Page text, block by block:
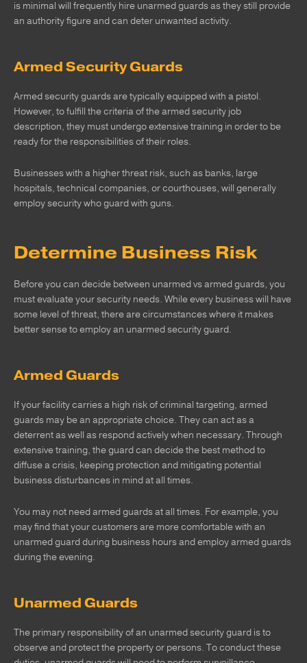
is minimal will frequently hire unarmed guards as they still provide
an authority figure and can deter unwanted activity.
Armed Security Guards
Armed security guards are typically equipped with a pistol.
However, to fulfill the criteria of the armed security job
description, they must undergo extensive training in order to be
ready for the responsibilities of their roles.
Businesses with a higher threat risk, such as banks, large
hospitals, technical companies, or courthouses, will generally
employ security who guard with guns.
Determine Business Risk
Before you can decide between unarmed vs armed guards, you
must evaluate your security needs. While every business will have
some level of threat, there are circumstances where it makes
better sense to employ an unarmed security guard.
Armed Guards
If your facility carries a high risk of criminal targeting, armed
guards may be an appropriate choice. They can act as a
deterrent as well as respond actively when necessary. Through
extensive training, the guard can decide the best method to
diffuse a crisis, keeping protection and mitigating potential
business disturbances in mind at all times.
You may not need armed guards at all times. For example, you
may find that your customers are more comfortable with an
unarmed guard during business hours and employ armed guards
during the evening.
Unarmed Guards
The primary responsibility of an unarmed security guard is to
observe and protect the property or persons. To conduct these